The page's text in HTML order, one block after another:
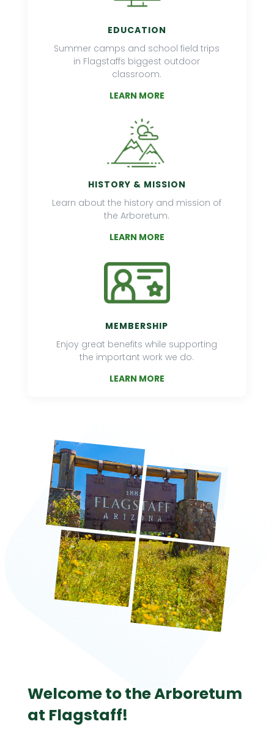
EDUCATION
Summer camps and school field trips
in Flagstaffs biggest outdoor
classroom.
LEARN MORE
HISTORY & MISSION
Learn about the history and mission of
the Arboretum.
LEARN MORE
MEMBERSHIP
Enjoy great benefits while supporting
the important work we do.
LEARN MORE
Welcome to the Arboretum
at Flagstaff!